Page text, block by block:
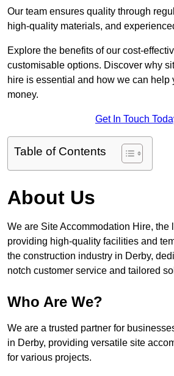
Our team ensures quality through
high-quality materials, and
Explore the benefits of our cost-
customisable options. Discover why
hire is essential and how we can help
money.
Get In Touch
Table of Contents
About Us
We are Site Accommodation Hire, the
providing high-quality facilities and
the construction industry in Derby,
notch customer service and tailored
Who Are We?
We are a trusted partner for
in Derby, providing versatile site
for various projects.